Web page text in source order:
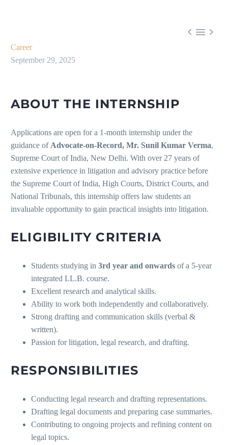
  
Career
September 29, 2025
ABOUT THE INTERNSHIP
Applications are open for a 1-month internship under the
guidance of Advocate-on-Record, Mr. Sunil Kumar Verma,
Supreme Court of India, New Delhi. With over 27 years of
extensive experience in litigation and advisory practice before
the Supreme Court of India, High Courts, District Courts, and
National Tribunals, this internship offers law students an
invaluable opportunity to gain practical insights into litigation.
ELIGIBILITY CRITERIA
Students studying in 3rd year and onwards of a 5-year
integrated LL.B. course.
Excellent research and analytical skills.
Ability to work both independently and collaboratively.
Strong drafting and communication skills (verbal &
written).
Passion for litigation, legal research, and drafting.
RESPONSIBILITIES
Conducting legal research and drafting representations.
Drafting legal documents and preparing case summaries.
Contributing to ongoing projects and refining content on
legal topics.